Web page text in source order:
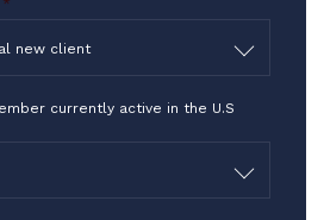
*
new client
currently active in the U.S